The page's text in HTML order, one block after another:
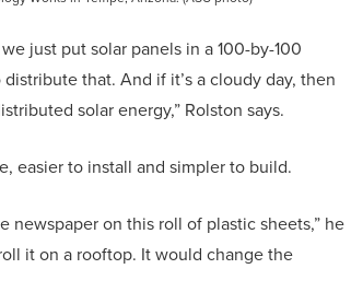
just put solar panels in a 100-by-100
that. And if it’s a cloudy day, then
solar energy,” Rolston says.
easier to install and simpler to build.
newspaper on this roll of plastic sheets,” he
it on a rooftop. It would change the